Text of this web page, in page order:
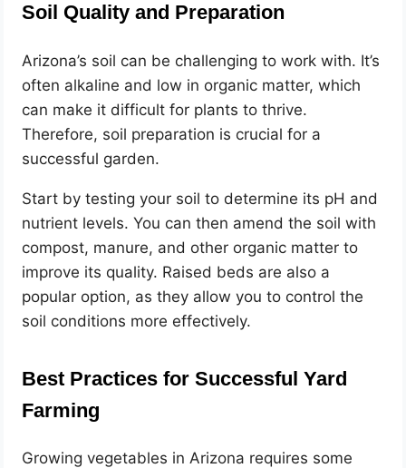
Soil Quality and Preparation
Arizona’s soil can be challenging to work with. It’s
often alkaline and low in organic matter, which
can make it difficult for plants to thrive.
Therefore, soil preparation is crucial for a
successful garden.
Start by testing your soil to determine its pH and
nutrient levels. You can then amend the soil with
compost, manure, and other organic matter to
improve its quality. Raised beds are also a
popular option, as they allow you to control the
soil conditions more effectively.
Best Practices for Successful Yard
Farming
Growing vegetables in Arizona requires some